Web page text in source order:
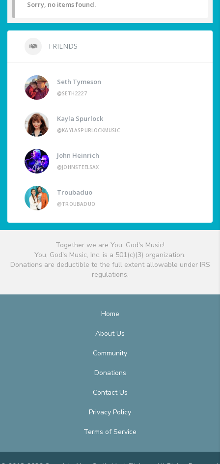
Sorry, no items found.
FRIENDS
Seth Tymeson
@SETH2227
Kayla Spurlock
@KAYLASPURLOCKMUSIC
John Heinrich
@JOHNSTEELSAX
Troubaduo
@TROUBADUO
Together we are You, God's Music!
You, God's Music, Inc. is a 501(c)(3) organization.
Donations are deductible to the full extent allowable under IRS
regulations.
Home
About Us
Community
Donations
Contact Us
Privacy Policy
Terms of Service